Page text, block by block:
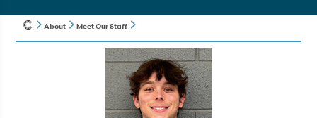
About Meet Our Staff